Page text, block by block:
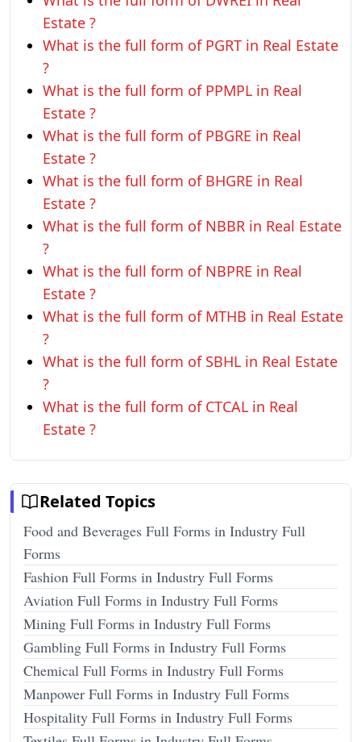
Estate ?
What is the full form of PGRT in Real Estate
?
What is the full form of PPMPL in Real
Estate ?
What is the full form of PBGRE in Real
Estate ?
What is the full form of BHGRE in Real
Estate ?
What is the full form of NBBR in Real Estate
?
What is the full form of NBPRE in Real
Estate ?
What is the full form of MTHB in Real Estate
?
What is the full form of SBHL in Real Estate
?
What is the full form of CTCAL in Real
Estate ?
Related Topics
Food and Beverages Full Forms in Industry Full
Forms
Fashion Full Forms in Industry Full Forms
Aviation Full Forms in Industry Full Forms
Mining Full Forms in Industry Full Forms
Gambling Full Forms in Industry Full Forms
Chemical Full Forms in Industry Full Forms
Manpower Full Forms in Industry Full Forms
Hospitality Full Forms in Industry Full Forms